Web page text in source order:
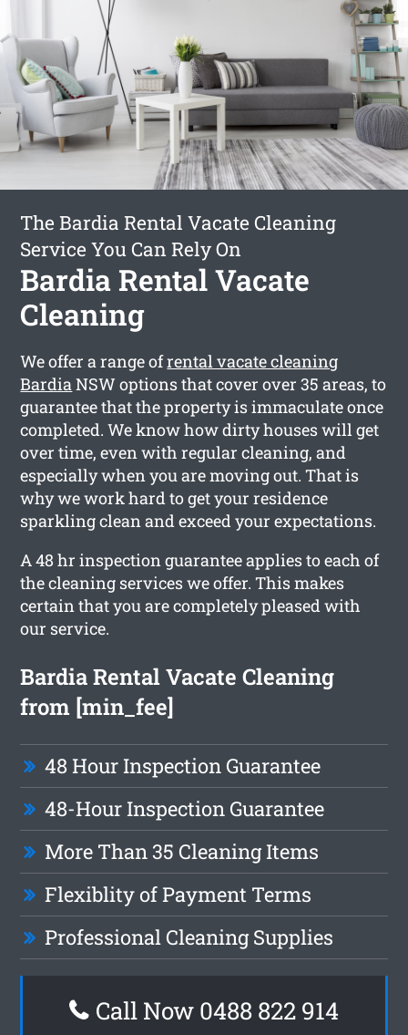
The Bardia Rental Vacate Cleaning
Service You Can Rely On
Bardia Rental Vacate
Cleaning
We offer a range ofrental vacate cleaning
BardiaNSW options that cover over 35 areas, to
guarantee that the property is immaculate once
completed. We know how dirty houses will get
over time, even with regular cleaning, and
especially when you are moving out. That is
why we work hard to get your residence
sparkling clean and exceed your expectations.
A 48 hr inspection guarantee applies to each of
the cleaning services we offer. This makes
certain that you are completely pleased with
our service.
Bardia Rental Vacate Cleaning
from [min_fee]
48 Hour Inspection Guarantee
48-Hour Inspection Guarantee
More Than 35 Cleaning Items
Flexiblity of Payment Terms
Professional Cleaning Supplies
Call Now 0488 822 914